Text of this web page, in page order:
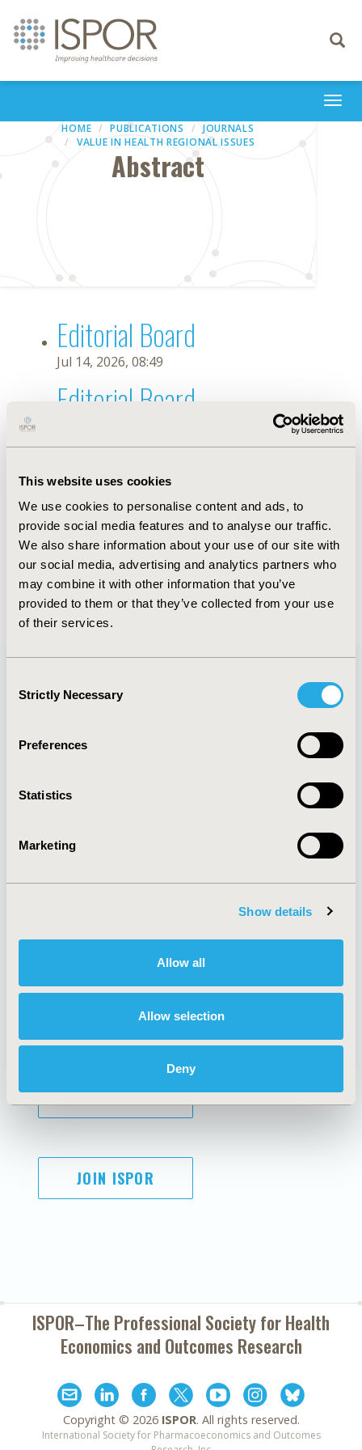
This website uses cookies
We use cookies to personalise content and ads, to
provide social media features and to analyse our traffic.
We also share information about your use of our site with
our social media, advertising and analytics partners who
may combine it with other information that you’ve
provided to them or that they’ve collected from your use
of their services.
Selection
Strictly Necessary
Preferences
Statistics
Marketing
Show details
Allow all
Allow selection
Deny
Toggle
HOME PUBLICATIONS
JOURNALS
VALUE IN HEALTH REGIONAL ISSUES
Abstract
Editorial Board
Jul 14, 2026, 08:49
Editorial Board
Jun 3, 2020, 09:04 AM
First Name : Tsuey-Hwa
Last Name : Hu
Degrees :MSc
Editorial Board
Jul 14, 2026, 08:49
Quick Links
About
Policies & Legal
AI Policy
Antitrust Compliance
Cookie Policy
Funding Statement
Legal Disclaimer
Terms and
Conditions
SUBSCRIBE
JOIN ISPOR
ISPOR–The Professional Society forHealth
Economics and Outcomes Research
Copyright © 2026 ISPOR. All rights reserved.
International Society for Pharmacoeconomics and Outcomes